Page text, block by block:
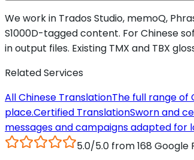
We work in Trados Studio, memoQ,
S1000D-tagged content. For Chinese
in output files. Existing TMX and TBX
Related Services
All Chinese TranslationThe full range of
place.Certified TranslationSworn and
messages and campaigns adapted for
5.0/5.0 from 168 Google